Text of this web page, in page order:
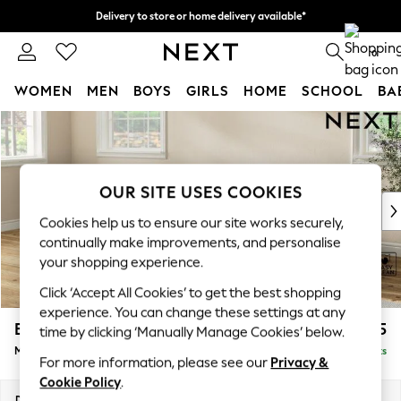
Skip to Main Content
Delivery to store or home delivery available*
Split the cost with pay in 3. Find out more 0
WOMEN MEN BOYS GIRLS HOME SCHOOL
New In & Trending
New: This Week
Top Picks
Trending on Social
Polka Dots
Summer Textures
Blues & Chambrays
Chocolate Brown
Linen Collection
Summer Whites
Erin Buttoned Back Deep Relaxed Sit £2,075
Medium Sofa Chaise - Left Hand Delivered in 7 Weeks
OUR SITE USES COOKIES
Cookies help us to ensure our site works securely,
continually make improvements, and personalise
your shopping experience.
Click ‘Accept All Cookies’ to get the best shopping
experience. You can change these settings at any
time by clicking ‘Manually Manage Cookies’ below.
For more information, please see our Privacy &
Cookie Policy.